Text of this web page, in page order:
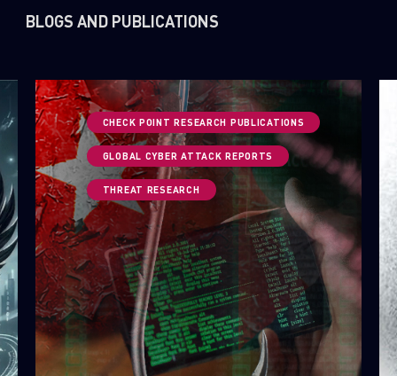
BLOGS AND PUBLICATIONS
CHECK POINT RESEARCH PUBLICATIONS
GLOBAL CYBER ATTACK REPORTS
THREAT RESEARCH